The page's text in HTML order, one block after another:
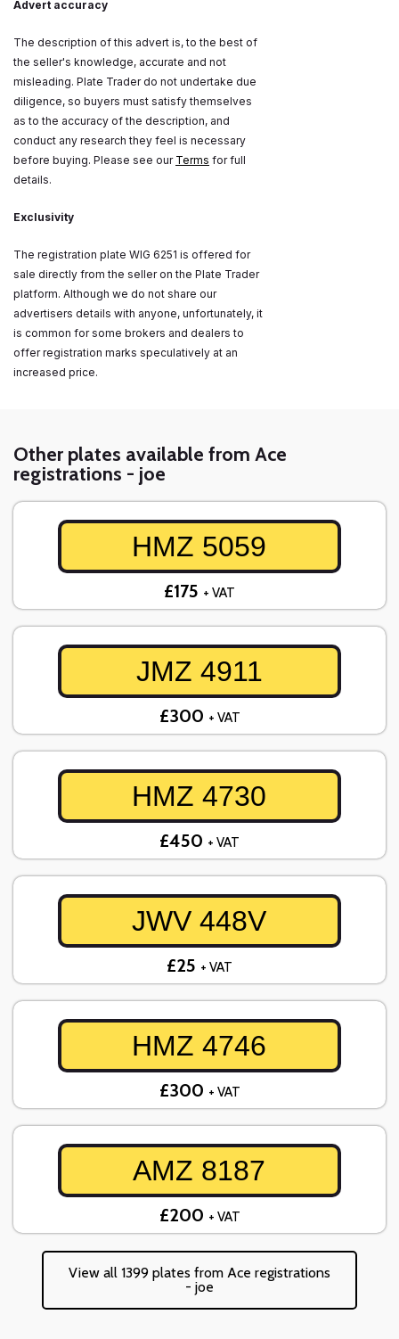
Advert accuracy
The description of this advert is, to the best of
the seller's knowledge, accurate and not
misleading. Plate Trader do not undertake due
diligence, so buyers must satisfy themselves
as to the accuracy of the description, and
conduct any research they feel is necessary
before buying. Please see our Terms for full
details.
Exclusivity
The registration plate WIG 6251 is offered for
sale directly from the seller on the Plate Trader
platform. Although we do not share our
advertisers details with anyone, unfortunately, it
is common for some brokers and dealers to
offer registration marks speculatively at an
increased price.
Other plates available from Ace
registrations - joe
HMZ 5059
£175 + VAT
JMZ 4911
£300 + VAT
HMZ 4730
£450 + VAT
JWV 448V
£25 + VAT
HMZ 4746
£300 + VAT
AMZ 8187
£200 + VAT
View all 1399 plates from Ace registrations
- joe